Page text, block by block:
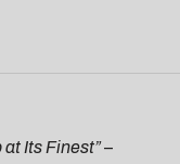
at Its Finest”–